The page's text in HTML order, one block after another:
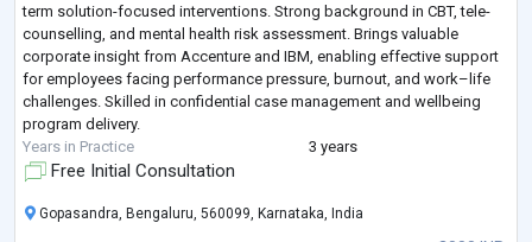
term solution-focused interventions. Strong background in CBT, tele-
counselling, and mental health risk assessment. Brings valuable
corporate insight from Accenture and IBM, enabling effective support
for employees facing performance pressure, burnout, and work–life
challenges. Skilled in confidential case management and wellbeing
program delivery.
Years in Practice
3 years
Free Initial Consultation
Gopasandra, Bengaluru, 560099, Karnataka, India